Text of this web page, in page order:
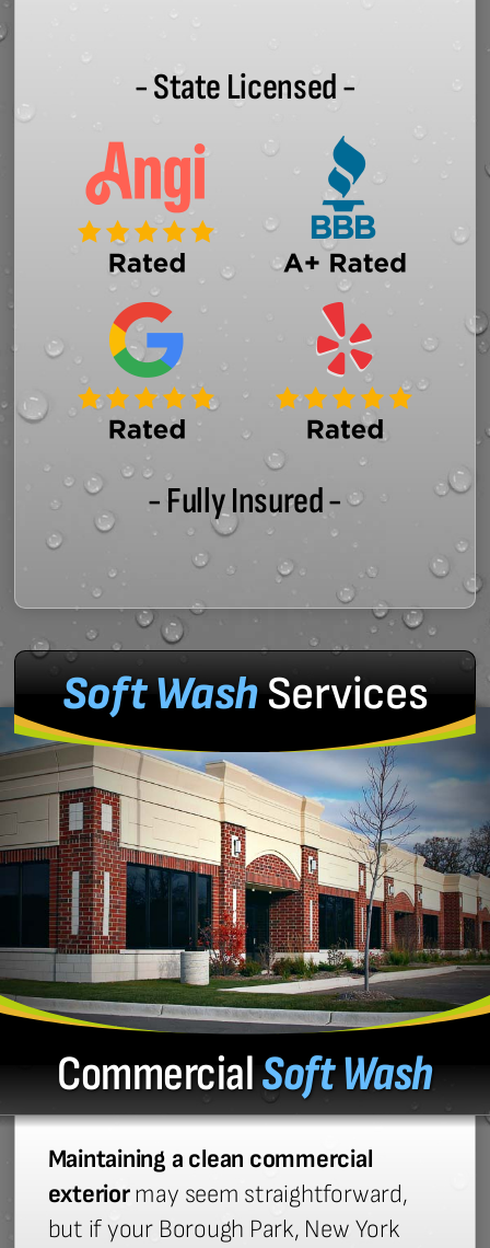
- State Licensed -
- Fully Insured -
Soft WashServices
CommercialSoft Wash
Maintaining a clean commercial
exteriormay seem straightforward,
but if your Borough Park, New York